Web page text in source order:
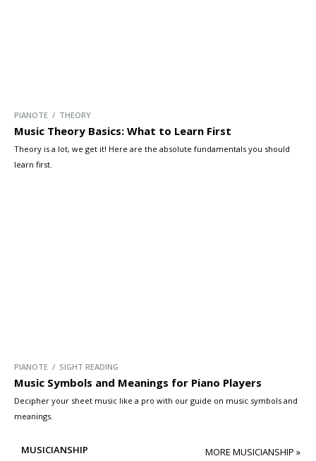
PIANOTE / THEORY
Music Theory Basics: What to Learn First
Theory is a lot, we get it! Here are the absolute fundamentals you should
learn first.
PIANOTE / SIGHT READING
Music Symbols and Meanings for Piano Players
Decipher your sheet music like a pro with our guide on music symbols and
meanings.
MUSICIANSHIP MORE MUSICIANSHIP »